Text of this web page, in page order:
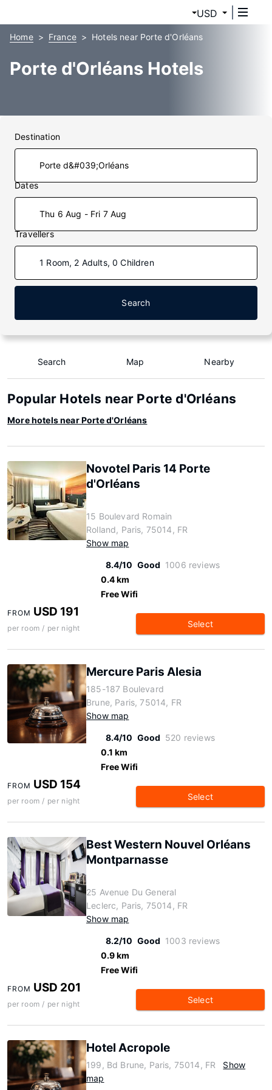
USD
Home France Hotels near Porte d'Orléans
Porte d'Orléans Hotels
Destination
Dates
Thu 6 Aug - Fri 7 Aug
Travellers
1 Room, 2 Adults, 0 Children
Search
Search Map Nearby
Popular Hotels near Porte d'Orléans
More hotels near Porte d'Orléans
Novotel Paris 14 Porte
d'Orléans
15 Boulevard Romain
Rolland, Paris, 75014, FR
Show map
8.4/10 Good 1006 reviews
0.4 km
Free Wifi
FROM USD 191
per room / per night Select
Mercure Paris Alesia
185-187 Boulevard
Brune, Paris, 75014, FR
Show map
8.4/10 Good 520 reviews
0.1 km
Free Wifi
FROM USD 154
per room / per night Select
Best Western Nouvel Orléans
Montparnasse
25 Avenue Du General
Leclerc, Paris, 75014, FR
Show map
8.2/10 Good 1003 reviews
0.9 km
Free Wifi
FROM USD 201
per room / per night Select
Hotel Acropole
199, Bd Brune, Paris, 75014, FR
Show
map